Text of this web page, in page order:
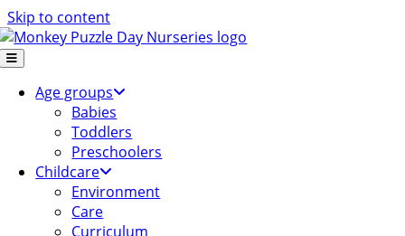
Skip to content
Age groups
Babies
Toddlers
Preschoolers
Childcare
Environment
Care
Curriculum